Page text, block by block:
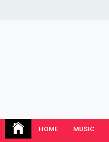
JFH Blog
HOME MUSIC